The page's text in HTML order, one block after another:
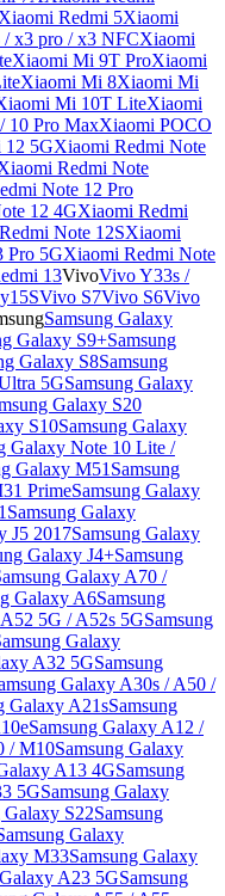
Xiaomi Redmi 5Xiaomi
x3 pro / x3 NFCXiaomi
Xiaomi Mi 9T ProXiaomi
Xiaomi Mi 8Xiaomi Mi
Mi 10T LiteXiaomi
10 Pro MaxXiaomi POCO
12 5GXiaomi Redmi Note
Redmi Note
Note 12 Pro
12 4GXiaomi Redmi
Note 12SXiaomi
Pro 5GXiaomi Redmi Note
13VivoVivo Y33s /
Vivo S7Vivo S6Vivo
Samsung Galaxy
Galaxy S9+Samsung
Galaxy S8Samsung
5GSamsung Galaxy
Galaxy S20
S10Samsung Galaxy
Galaxy Note 10 Lite /
Galaxy M51 Samsung
PrimeSamsung Galaxy
Samsung Galaxy
J5 2017Samsung Galaxy
Galaxy J4+Samsung
Galaxy A70 /
Galaxy A6Samsung
5G / A52s 5GSamsung
Galaxy
A32 5GSamsung
Galaxy A30s / A50 /
Galaxy A21sSamsung
Samsung Galaxy A12 /
/ M10Samsung Galaxy
A13 4GSamsung
5GSamsung Galaxy
Galaxy S22Samsung
Galaxy
M33Samsung Galaxy
A23 5GSamsung